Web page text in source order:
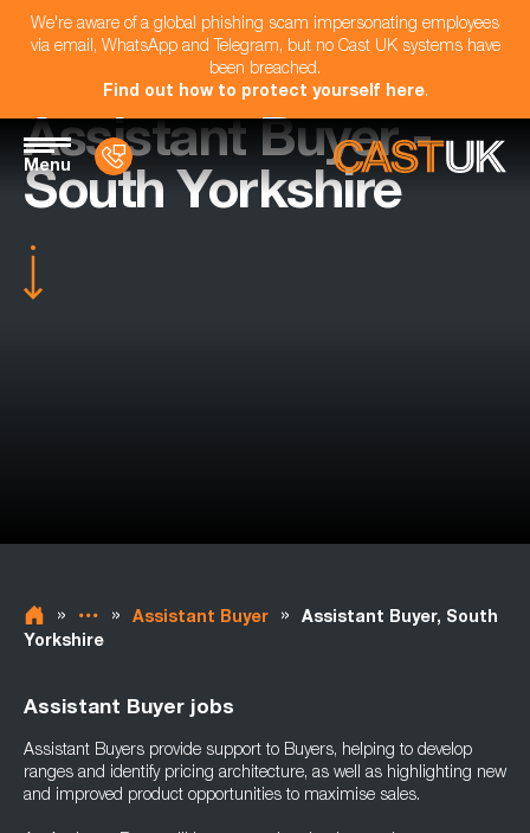
We're aware of a global phishing scam impersonating employees
via email, WhatsApp and Telegram, but no Cast UK systems have
been breached.
Find out how to protect yourself here.
Menu
Assistant Buyer -
South Yorkshire
» » Assistant Buyer »
Assistant Buyer, South
Yorkshire
Assistant Buyer jobs
Assistant Buyers provide support to Buyers, helping to develop
ranges and identify pricing architecture, as well as highlighting new
and improved product opportunities to maximise sales.